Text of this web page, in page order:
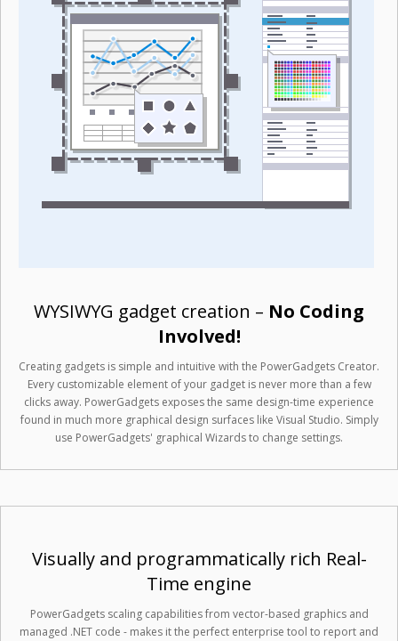
WYSIWYG gadget creation – No Coding
Involved!
Creating gadgets is simple and intuitive with the PowerGadgets Creator.
Every customizable element of your gadget is never more than a few
clicks away. PowerGadgets exposes the same design-time experience
found in much more graphical design surfaces like Visual Studio. Simply
use PowerGadgets' graphical Wizards to change settings.
Visually and programmatically rich Real-
Time engine
PowerGadgets scaling capabilities from vector-based graphics and
managed .NET code - makes it the perfect enterprise tool to report and